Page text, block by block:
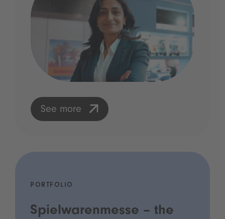
See more
PORTFOLIO
Spielwarenmesse – the